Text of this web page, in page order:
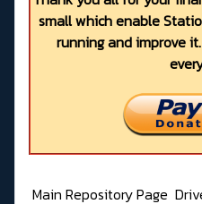
small which enable
running and improve
Main Repository Page